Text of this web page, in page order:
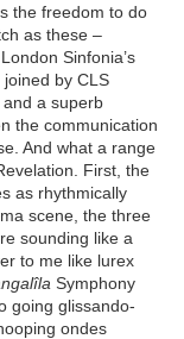
the freedom to do
as these –
Sinfonia’s
by CLS
a superb
the communication
And what a range
First, the
as rhythmically
scene, the three
sounding like a
to me like lurex
Symphony
going glissando-
ondes